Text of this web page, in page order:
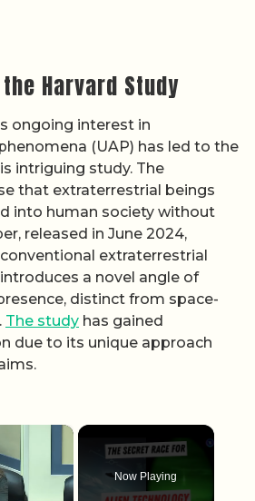
Harvard Study
ongoing interest in
(UAP) has led to the
intriguing study. The
that extraterrestrial beings
into human society without
released in June 2024,
extraterrestrial
a novel angle of
distinct from space-
The study has gained
due to its unique approach
×
Now Playing